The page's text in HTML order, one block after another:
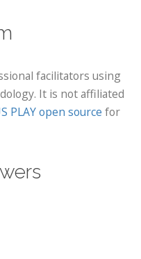
facilitators using
It is not affiliated
PLAY open source for